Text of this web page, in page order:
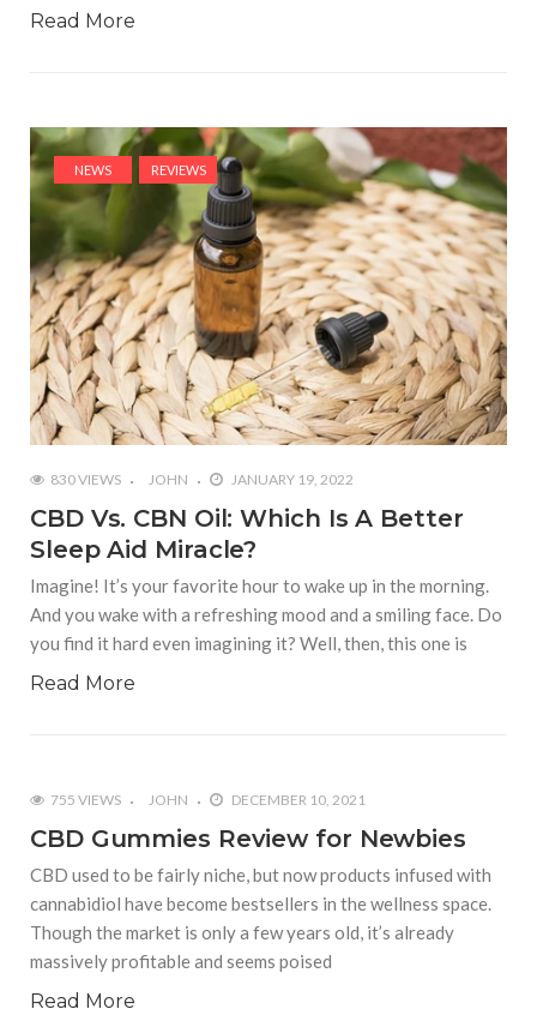
Read More
NEWS REVIEWS
830 VIEWS JOHN JANUARY 19, 2022
CBD Vs. CBN Oil: Which Is A Better
Sleep Aid Miracle?
Imagine! It’s your favorite hour to wake up in the morning.
And you wake with a refreshing mood and a smiling face. Do
you find it hard even imagining it? Well, then, this one is
Read More
755 VIEWS JOHN DECEMBER 10, 2021
CBD Gummies Review for Newbies
CBD used to be fairly niche, but now products infused with
cannabidiol have become bestsellers in the wellness space.
Though the market is only a few years old, it’s already
massively profitable and seems poised
Read More